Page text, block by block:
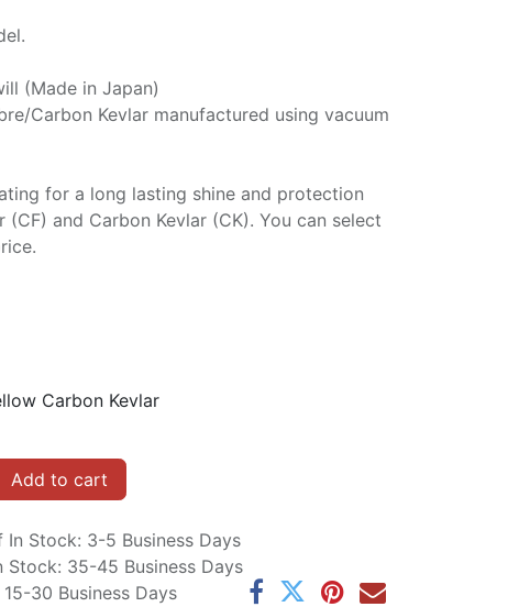
(Made in Japan)
Carbon Kevlar manufactured using vacuum
for a long lasting shine and protection
(CF) and Carbon Kevlar (CK). You can select
Carbon Kevlar
Add to cart
Stock: 3-5 Business Days
35-45 Business Days
30 Business Days